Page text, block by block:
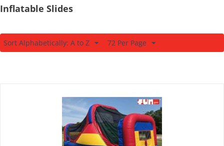
Inflatable Slides
Sort Alphabetically: A to Z 72 Per Page